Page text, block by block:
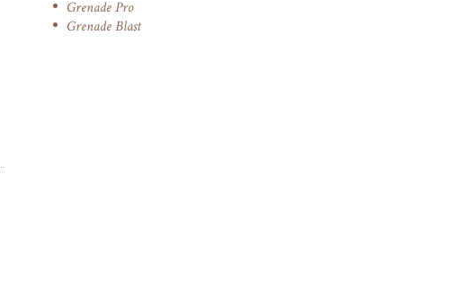
Grenade Pro
Grenade Blast